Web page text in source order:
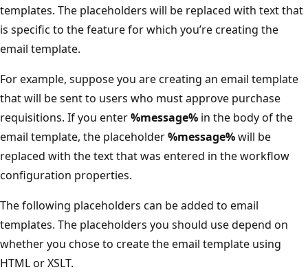
templates. The placeholders will be replaced with text that
is specific to the feature for which you’re creating the
email template.
For example, suppose you are creating an email template
that will be sent to users who must approve purchase
requisitions. If you enter%message% in the body of the
email template, the placeholder%message%will be
replaced with the text that was entered in the workflow
configuration properties.
The following placeholders can be added to email
templates. The placeholders you should use depend on
whether you chose to create the email template using
HTML or XSLT.